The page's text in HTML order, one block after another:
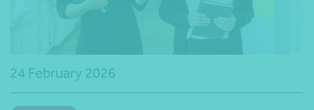
24 February 2026